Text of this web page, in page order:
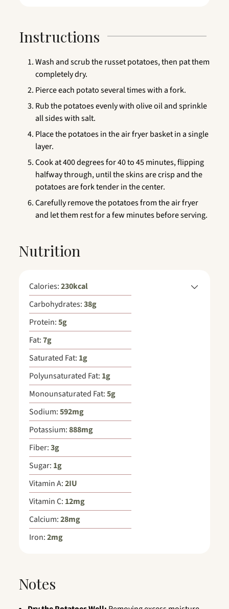
Instructions
Wash and scrub the russet potatoes, then pat them
completely dry.
Pierce each potato several times with a fork.
Rub the potatoes evenly with olive oil and sprinkle
all sides with salt.
Place the potatoes in the air fryer basket in a single
layer.
Cook at 400 degrees for 40 to 45 minutes, flipping
halfway through, until the skins are crisp and the
potatoes are fork tender in the center.
Carefully remove the potatoes from the air fryer
and let them rest for a few minutes before serving.
Nutrition
Calories:230kcal
Carbohydrates:38g
Protein:5g
Fat:7g
Saturated Fat: 1g
Polyunsaturated Fat: 1g
Monounsaturated Fat:5g
Sodium:592mg
Potassium:888mg
Fiber:3g
Sugar: 1g
Vitamin A:2IU
Vitamin C: 12mg
Calcium:28mg
Iron:2mg
Notes